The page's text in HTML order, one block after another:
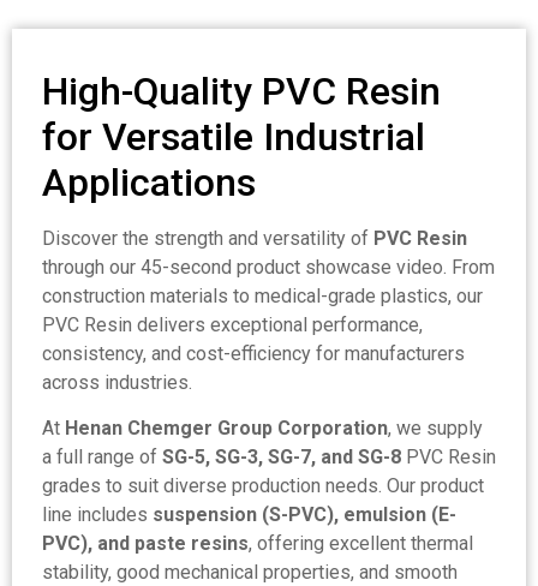
High-Quality PVC Resin
for Versatile Industrial
Applications
Discover the strength and versatility of PVC Resin
through our 45-second product showcase video. From
construction materials to medical-grade plastics, our
PVC Resin delivers exceptional performance,
consistency, and cost-efficiency for manufacturers
across industries.
At Henan Chemger Group Corporation, we supply
a full range of SG-5, SG-3, SG-7, and SG-8 PVC Resin
grades to suit diverse production needs. Our product
line includes suspension (S-PVC), emulsion (E-
PVC), and paste resins, offering excellent thermal
stability, good mechanical properties, and smooth